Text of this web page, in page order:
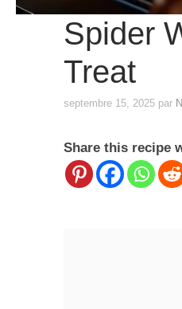
Spider
Treat
septembre 15, 2025 par
Share this recipe